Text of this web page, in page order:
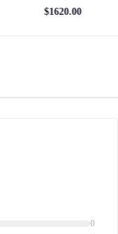
0